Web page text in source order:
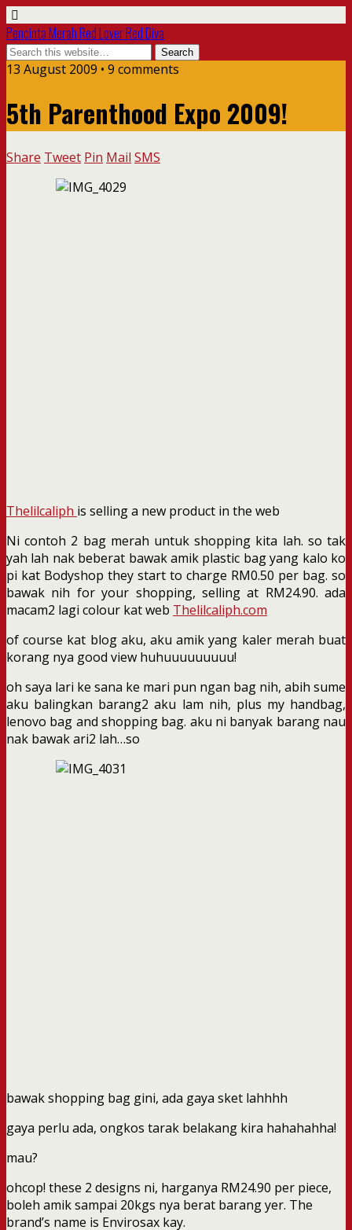
Pencinta Merah Red Lover Red Diva
13 August 2009 • 9 comments
5th Parenthood Expo 2009!
Share Tweet Pin Mail SMS
Thelilcaliph is selling a new product in the web
Ni contoh 2 bag merah untuk shopping kita lah. so tak
yah lah nak beberat bawak amik plastic bag yang kalo ko
pi kat Bodyshop they start to charge RM0.50 per bag. so
bawak nih for your shopping, selling at RM24.90. ada
macam2 lagi colour kat web Thelilcaliph.com
of course kat blog aku, aku amik yang kaler merah buat
korang nya good view huhuuuuuuuuu!
oh saya lari ke sana ke mari pun ngan bag nih, abih sume
aku balingkan barang2 aku lam nih, plus my handbag,
lenovo bag and shopping bag. aku ni banyak barang nau
nak bawak ari2 lah…so
bawak shopping bag gini, ada gaya sket lahhhh
gaya perlu ada, ongkos tarak belakang kira hahahahha!
mau?
ohcop! these 2 designs ni, harganya RM24.90 per piece,
boleh amik sampai 20kgs nya berat barang yer. The
brand’s name is Envirosax kay.